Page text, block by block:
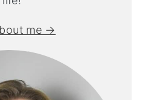
me →